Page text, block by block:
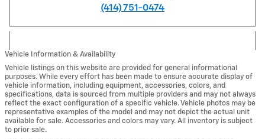
(414) 751-0474
Vehicle Information & Availability
Vehicle listings on this website are provided for general informational
purposes. While every effort has been made to ensure accurate display of
vehicle information, including equipment, accessories, colors, and
specifications, data is sourced from multiple providers and may not always
reflect the exact configuration of a specific vehicle. Vehicle photos may be
representative examples of the model and may not depict the actual unit
available for sale. Accessories and colors may vary. All inventory is subject
to prior sale.